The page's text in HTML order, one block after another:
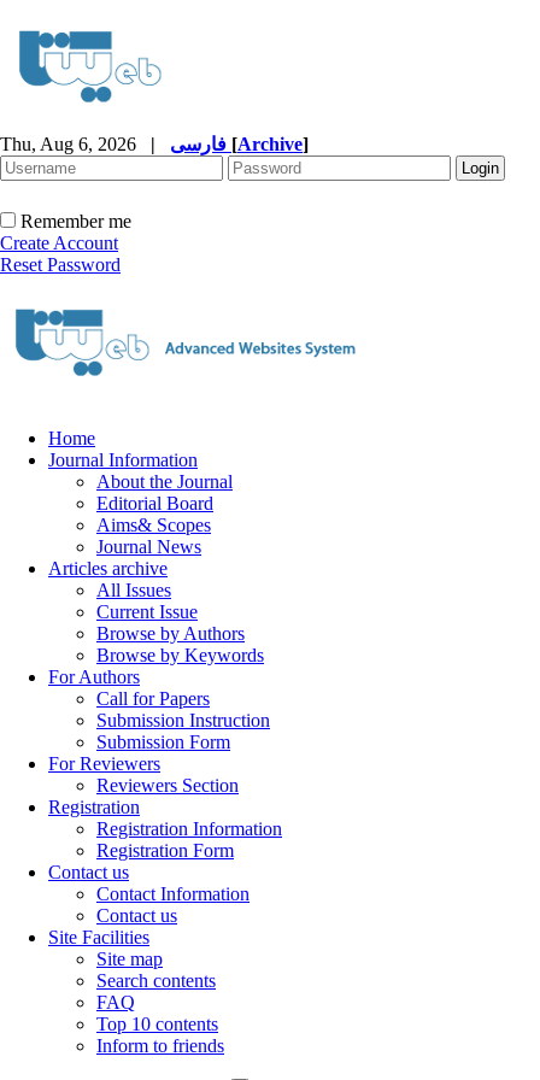
Thu, Aug 6, 2026 | [Archive]
Remember me
Create Account
Reset Password
Home
Journal Information
About the Journal
Editorial Board
Aims& Scopes
Journal News
Articles archive
All Issues
Current Issue
Browse by Authors
Browse by Keywords
For Authors
Call for Papers
Submission Instruction
Submission Form
For Reviewers
Reviewers Section
Registration
Registration Information
Registration Form
Contact us
Contact Information
Contact us
Site Facilities
Site map
Search contents
FAQ
Top 10 contents
Inform to friends